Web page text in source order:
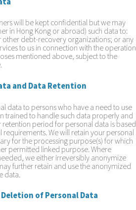
will be kept confidential but we may
in Hong Kong or abroad) such data to:
debt-recovery organizations; or any
to us in connection with the operation
mentioned above, subject to the
and Data Retention
data to persons who have a need to use
trained to handle such data properly and
period for personal data is based
requirements. We will retain your personal
for the processing purpose(s) for which
permitted linked purpose. Where
we either irreversibly anonymize
further retain and use the anonymized
data.
of Personal Data